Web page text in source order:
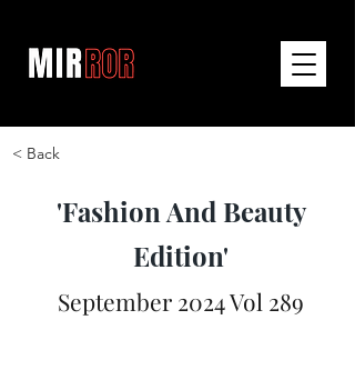
< Back
'Fashion And Beauty
Edition'
September 2024 Vol 289